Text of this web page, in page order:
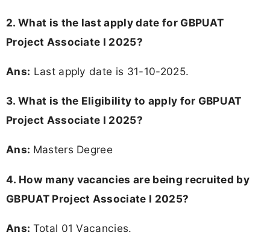
2. What is the last apply date for GBPUAT
Project Associate I 2025?
Ans: Last apply date is 31-10-2025.
3. What is the Eligibility to apply for GBPUAT
Project Associate I 2025?
Ans: Masters Degree
4. How many vacancies are being recruited by
GBPUAT Project Associate I 2025?
Ans: Total 01 Vacancies.